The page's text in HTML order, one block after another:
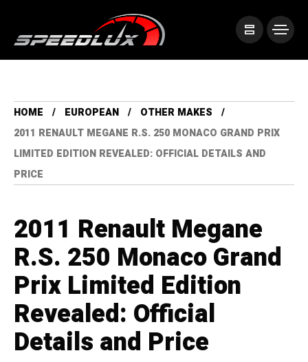
HOME EUROPEAN
OTHER MAKES
2011 RENAULT MEGANE R.S. 250 MONACO GRAND PRIX
LIMITED EDITION REVEALED: OFFICIAL DETAILS AND
PRICE
2011 Renault Megane
R.S. 250 Monaco Grand
Prix Limited Edition
Revealed: Official
Details and Price